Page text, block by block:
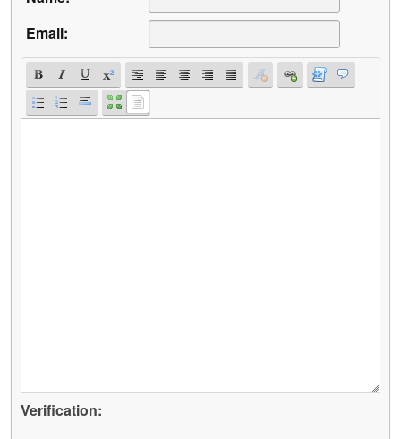
Email:
Verification: